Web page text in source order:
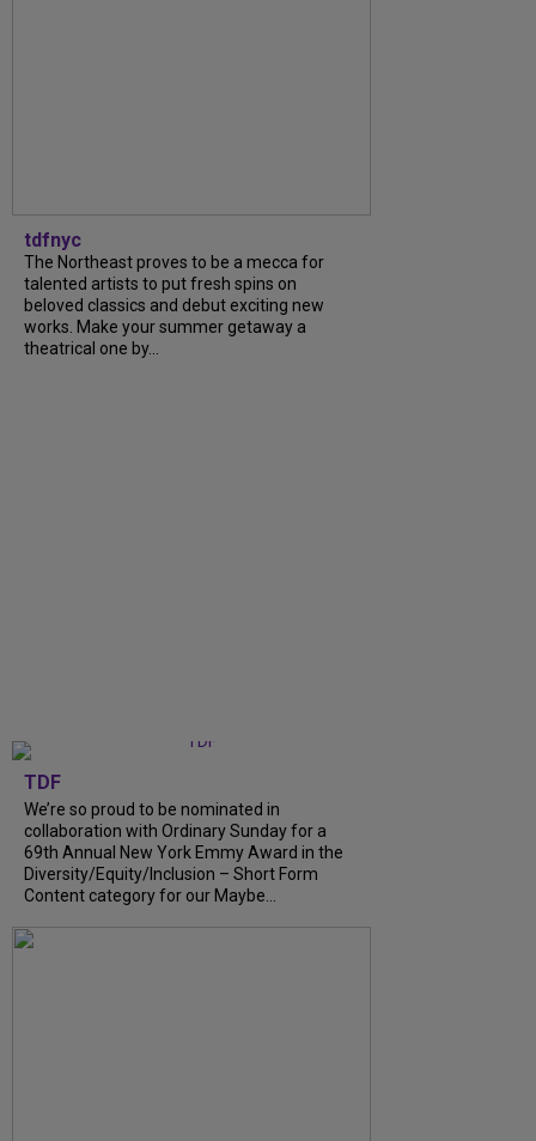
tdfnyc
The Northeast proves to be a mecca for
talented artists to put fresh spins on
beloved classics and debut exciting new
works. Make your summer getaway a
theatrical one by...
TDF
We’re so proud to be nominated in
collaboration with Ordinary Sunday for a
69th Annual New York Emmy Award in the
Diversity/Equity/Inclusion – Short Form
Content category for our Maybe...